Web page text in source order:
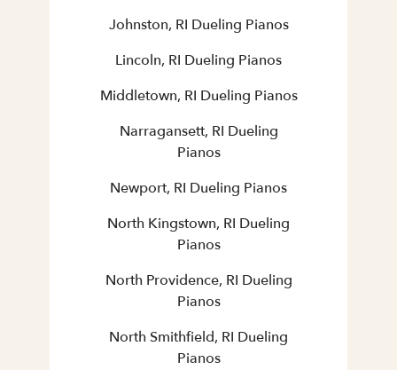
Johnston, RI Dueling Pianos
Lincoln, RI Dueling Pianos
Middletown, RI Dueling Pianos
Narragansett, RI Dueling
Pianos
Newport, RI Dueling Pianos
North Kingstown, RI Dueling
Pianos
North Providence, RI Dueling
Pianos
North Smithfield, RI Dueling
Pianos